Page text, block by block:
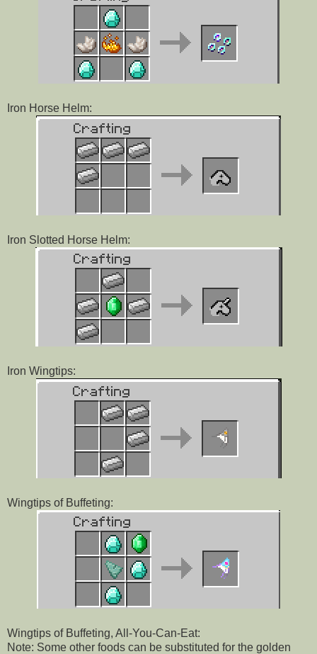
Iron Horse Helm:
Iron Slotted Horse Helm:
Iron Wingtips:
Wingtips of Buffeting:
Wingtips of Buffeting, All-You-Can-Eat:
Note: Some other foods can be substituted for the golden